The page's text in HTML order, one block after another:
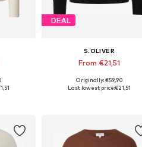
DEAL
S.OLIVER
From €21,51
Originally: €59,90
Last lowest price:€21,51